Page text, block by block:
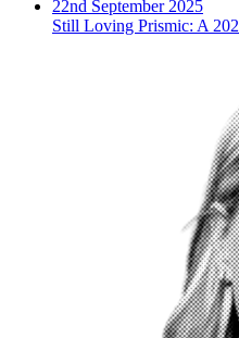
22nd September 2025
Still Loving Prismic: A